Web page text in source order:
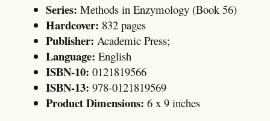
Series: Methods in Enzymology (Book 56)
Hardcover: 832 pages
Publisher: Academic Press;
Language: English
ISBN-10: 0121819566
ISBN-13: 978-0121819569
Product Dimensions: 6 x 9 inches